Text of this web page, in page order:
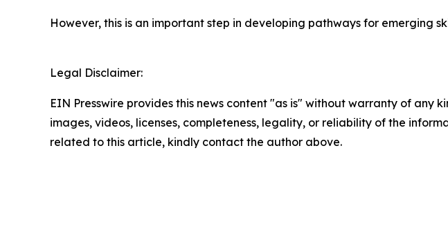
However, this is an important step in developing pathways for emerging
Legal Disclaimer:
EIN Presswire provides this news content "as is" without warranty of
images, videos, licenses, completeness, legality, or reliability of the
related to this article, kindly contact the author above.